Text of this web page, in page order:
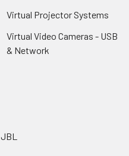
Virtual Projector Systems
Virtual Video Cameras - USB
& Network
JBL